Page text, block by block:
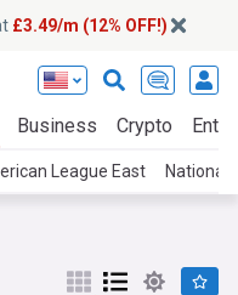
£3.49/m (12% OFF!)
Business Crypto
League East National